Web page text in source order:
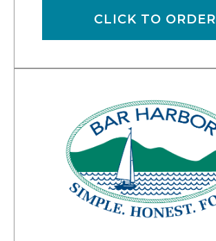
CLICK TO ORDER